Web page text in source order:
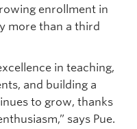
enrollment in
more than a third
in teaching,
and building a
to grow, thanks
says Pue.